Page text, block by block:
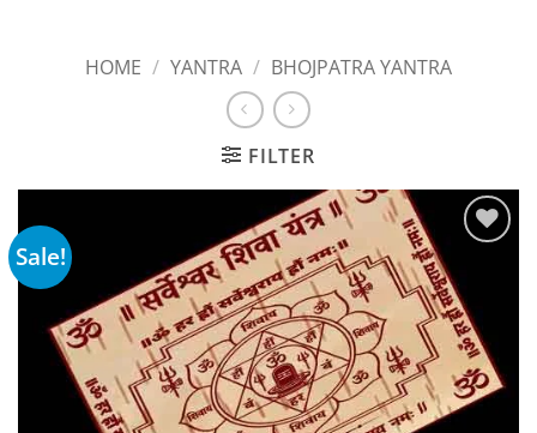
HOME / YANTRA / BHOJPATRA YANTRA
FILTER
Sale!
wishlist